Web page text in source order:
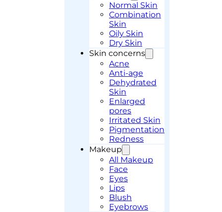
Normal Skin
Combination
Skin
Oily Skin
Dry Skin
Skin concerns
Acne
Anti-age
Dehydrated
Skin
Enlarged
pores
Irritated Skin
Pigmentation
Redness
Makeup
All Makeup
Face
Eyes
Lips
Blush
Eyebrows